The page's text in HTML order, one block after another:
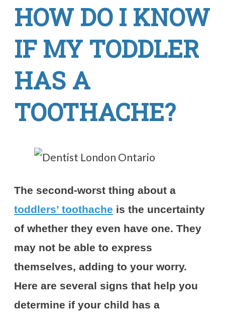
HOW DO I KNOW
IF MY TODDLER
HAS A
TOOTHACHE?
The second-worst thing about a
toddlers’ toothache is the uncertainty
of whether they even have one. They
may not be able to express
themselves, adding to your worry.
Here are several signs that help you
determine if your child has a